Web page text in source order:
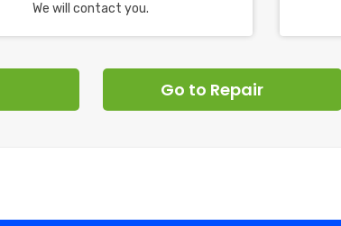
We will contact you.
Go to Repair